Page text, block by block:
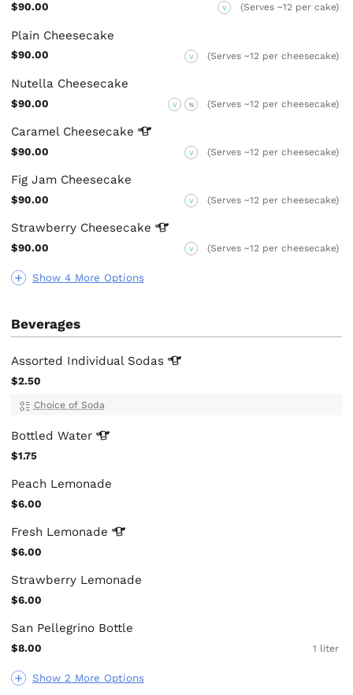
Show 4 More Options
$90.00 V (Serves ~12 per cake)
Plain Cheesecake
$90.00 V (Serves ~12 per cheesecake)
Nutella Cheesecake
$90.00 V N (Serves ~12 per cheesecake)
Caramel Cheesecake
$90.00 V (Serves ~12 per cheesecake)
Fig Jam Cheesecake
$90.00 V (Serves ~12 per cheesecake)
Strawberry Cheesecake
$90.00 V (Serves ~12 per cheesecake)
Beverages
Show 2 More Options
Assorted Individual Sodas
$2.50
Choice of Soda
BottledWater
$1.75
Peach Lemonade
$6.00
Fresh Lemonade
$6.00
Strawberry Lemonade
$6.00
San Pellegrino Bottle
$8.00 1 liter